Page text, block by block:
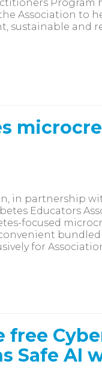
Program
Association to
sustainable and
in partnership
Educators
focused
for
free
Safe AI